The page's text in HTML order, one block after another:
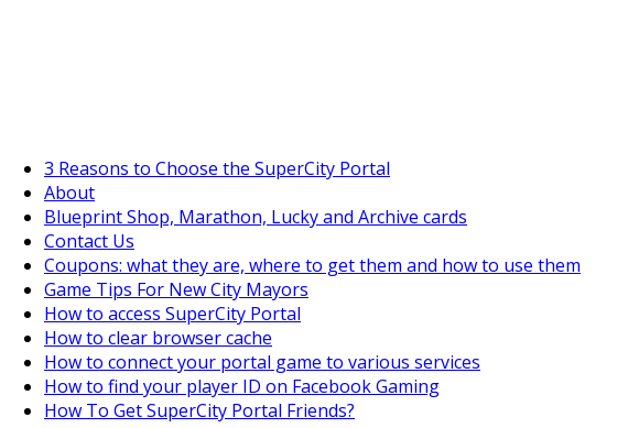
3 Reasons to Choose the SuperCity Portal
About
Blueprint Shop, Marathon, Lucky and Archive cards
Contact Us
Coupons: what they are, where to get them and how to use them
Game Tips For New City Mayors
How to access SuperCity Portal
How to clear browser cache
How to connect your portal game to various services
How to find your player ID on Facebook Gaming
How To Get SuperCity Portal Friends?